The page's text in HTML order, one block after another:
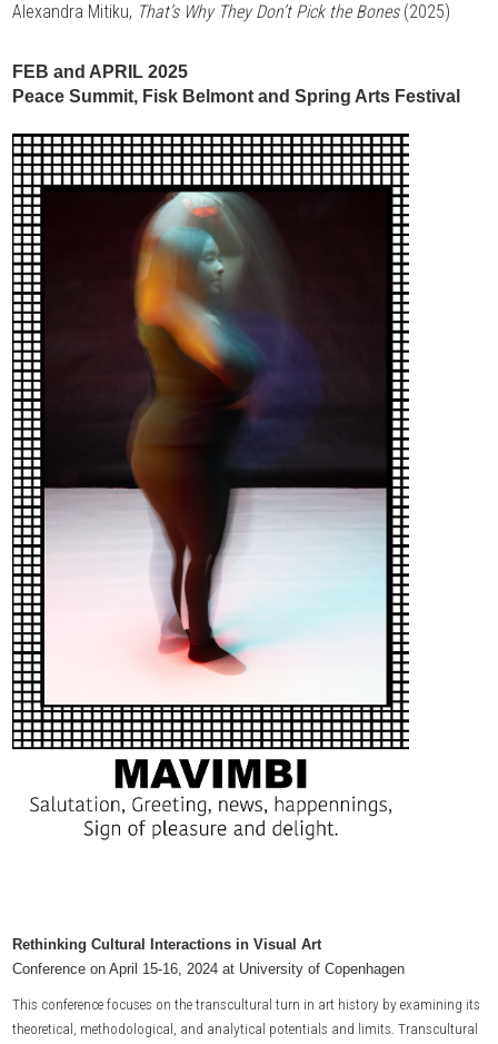
Alexandra Mitiku, That’s Why They Don’t Pick the Bones(2025)
FEB and APRIL 2025
Peace Summit, Fisk Belmont and Spring Arts Festival
Rethinking Cultural Interactions in Visual Art
Conference on April 15-16, 2024 at University of Copenhagen
This conference focuses on the transcultural turn in art history by examining its
theoretical, methodological, and analytical potentials and limits. Transcultural